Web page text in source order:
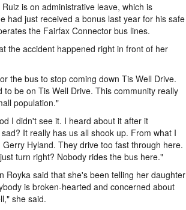
is on administrative leave, which is
had just received a bonus last year for his safe
the Fairfax Connector bus lines.
the accident happened right in front of her
the bus to stop coming down Tis Well Drive.
be on Tis Well Drive. This community really
population."
I didn't see it. I heard about it after it
It really has us all shook up. From what I
Hyland. They drive too fast through here.
turn right? Nobody rides the bus here."
Royka said that she's been telling her daughter
is broken-hearted and concerned about
she said.